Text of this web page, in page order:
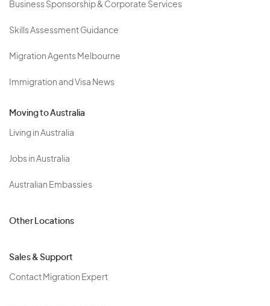
Business Sponsorship & Corporate Services
Skills Assessment Guidance
Migration Agents Melbourne
Immigration and Visa News
Moving to Australia
Living in Australia
Jobs in Australia
Australian Embassies
Other Locations
Sales & Support
Contact Migration Expert